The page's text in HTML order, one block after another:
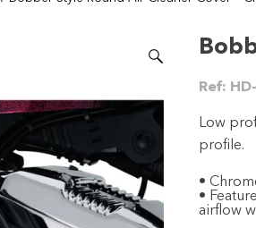
Ref:
Low
profile.
•
•
airflow